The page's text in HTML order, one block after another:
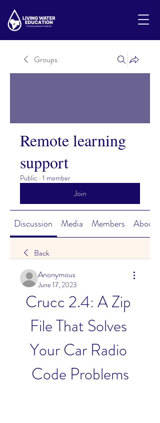
Groups
Remote learning
support
Public · 1 member
Join
Discussion Media Members About
Back
Anonymous
June 17, 2023
Crucc 2.4: A Zip
File That Solves
Your Car Radio
Code Problems